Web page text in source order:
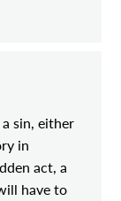
sin, either
in
act, a
have to